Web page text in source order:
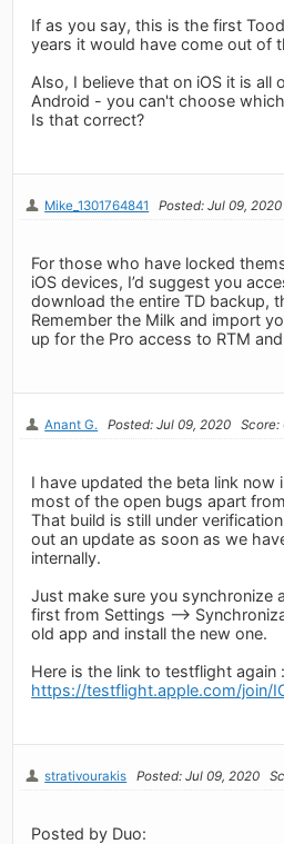
If as you say, this is the first
years it would have come out of
Also, I believe that on iOS it is all
Android - you can't choose
Is that correct?
Mike_1301764841 Posted: Jul 09, 2020
For those who have locked
iOS devices, I’d suggest you
download the entire TD backup,
Remember the Milk and import
up for the Pro access to RTM
Anant G. Posted: Jul 09, 2020 Score:
I have updated the beta link now
most of the open bugs apart
That build is still under
out an update as soon as we
internally.
Just make sure you synchronize
first from Settings -->
old app and install the new one.
Here is the link to testflight again :
https://testflight.apple.com/join/
strativourakis Posted: Jul 09, 2020
Posted by Duo: